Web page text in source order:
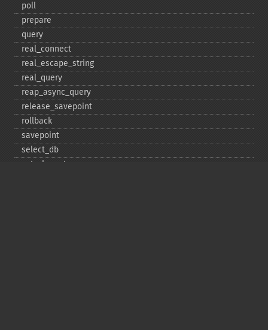
poll
prepare
query
real_​connect
real_​escape_​string
real_​query
reap_​async_​query
release_​savepoint
rollback
savepoint
select_​db
set_​charset